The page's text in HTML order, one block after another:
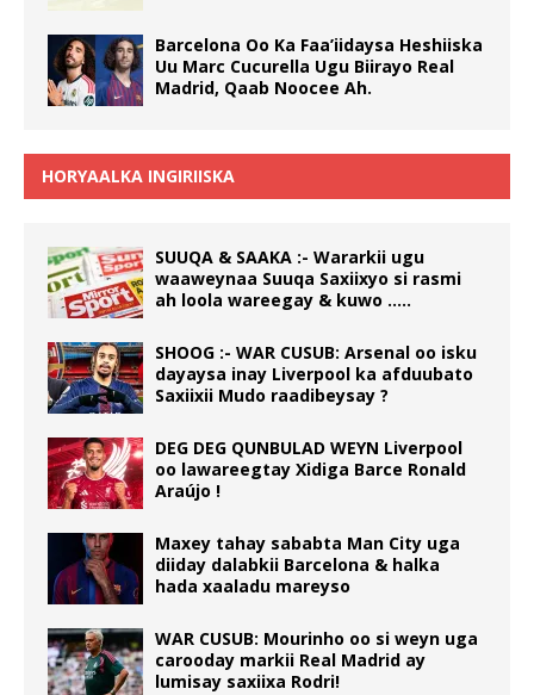
Barcelona Oo Ka Faa’iidaysa Heshiiska
Uu Marc Cucurella Ugu Biirayo Real
Madrid, Qaab Noocee Ah.
HORYAALKA INGIRIISKA
SUUQA & SAAKA :- Wararkii ugu
waaweynaa Suuqa Saxiixyo si rasmi
ah loola wareegay & kuwo …..
SHOOG :- WAR CUSUB: Arsenal oo isku
dayaysa inay Liverpool ka afduubato
Saxiixii Mudo raadibeysay ?
DEG DEG QUNBULAD WEYN Liverpool
oo lawareegtay Xidiga Barce Ronald
Araújo !
Maxey tahay sababta Man City uga
diiday dalabkii Barcelona & halka
hada xaaladu mareyso
WAR CUSUB: Mourinho oo si weyn uga
carooday markii Real Madrid ay
lumisay saxiixa Rodri!